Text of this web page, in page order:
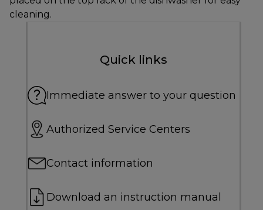
cleaning.
Quick links
Immediate answer to your question
Authorized Service Centers
Contact information
Download an instruction manual